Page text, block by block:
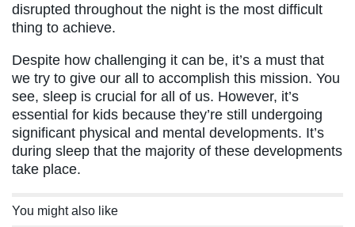
disrupted throughout the night is the most difficult
thing to achieve.
Despite how challenging it can be, it’s a must that
we try to give our all to accomplish this mission. You
see, sleep is crucial for all of us. However, it’s
essential for kids because they’re still undergoing
significant physical and mental developments. It’s
during sleep that the majority of these developments
take place.
You might also like